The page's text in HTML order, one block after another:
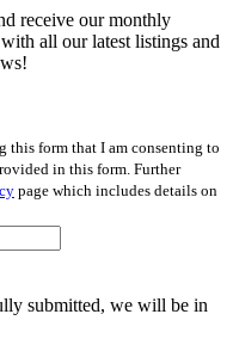
receive our monthly
all our latest listings and
this form that I am consenting to
in this form. Further
page which includes details on
submitted, we will be in